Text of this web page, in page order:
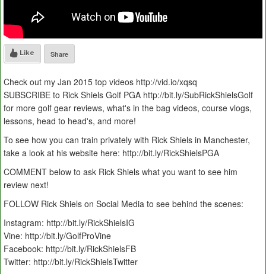
Like Share
Check out my Jan 2015 top videos http://vid.io/xqsq
SUBSCRIBE to Rick Shiels Golf PGA http://bit.ly/SubRickShielsGolf
for more golf gear reviews, what's in the bag videos, course vlogs,
lessons, head to head's, and more!
To see how you can train privately with Rick Shiels in Manchester,
take a look at his website here: http://bit.ly/RickShielsPGA
COMMENT below to ask Rick Shiels what you want to see him
review next!
FOLLOW Rick Shiels on Social Media to see behind the scenes:
Instagram: http://bit.ly/RickShielsIG
Vine: http://bit.ly/GolfProVine
Facebook: http://bit.ly/RickShielsFB
Twitter: http://bit.ly/RickShielsTwitter